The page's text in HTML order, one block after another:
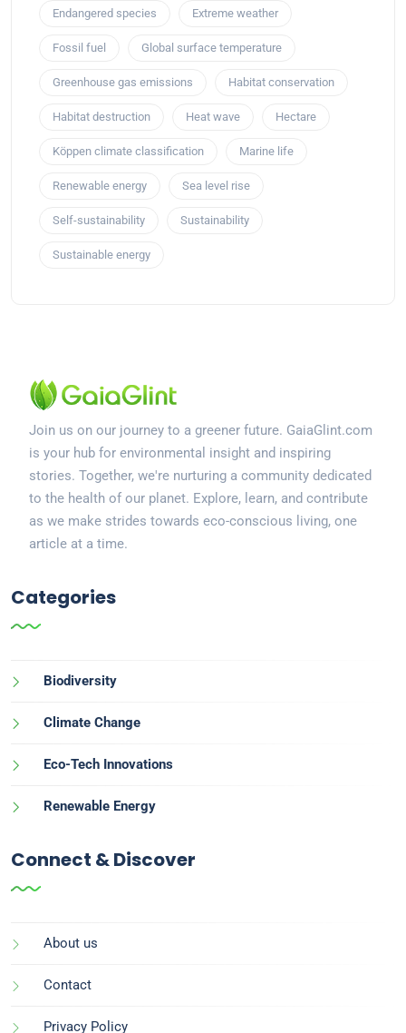
Endangered species Extreme weather
Fossil fuel Global surface temperature
Greenhouse gas emissions Habitat conservation
Habitat destruction Heat wave Hectare
Köppen climate classification Marine life
Renewable energy Sea level rise
Self-sustainability Sustainability
Sustainable energy
Join us on our journey to a greener future. GaiaGlint.com
is your hub for environmental insight and inspiring
stories. Together, we're nurturing a community dedicated
to the health of our planet. Explore, learn, and contribute
as we make strides towards eco-conscious living, one
article at a time.
Categories
Biodiversity
Climate Change
Eco-Tech Innovations
Renewable Energy
Connect & Discover
About us
Contact
Privacy Policy